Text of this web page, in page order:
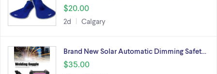
$20.00
2d Calgary
Brand New Solar Automatic Dimming Safet…
$35.00